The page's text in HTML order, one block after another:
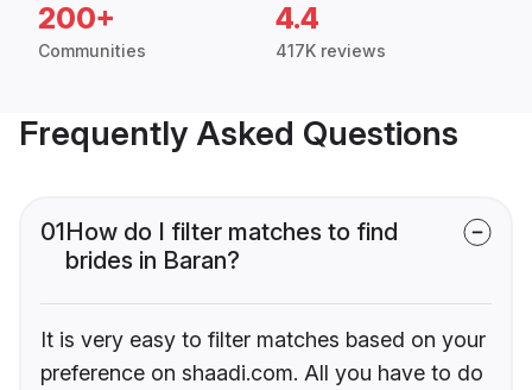
200+
Communities
4.4
417K reviews
Frequently Asked Questions
01How do I filter matches to find
brides in Baran?
It is very easy to filter matches based on your
preference on shaadi.com. All you have to do